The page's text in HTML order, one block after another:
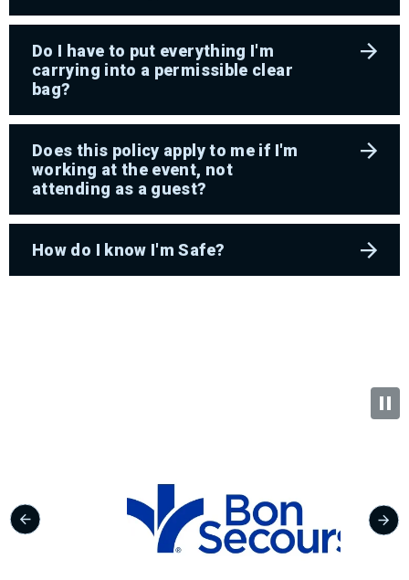
Do I have to put everything I'm
carrying into a permissible clear
bag?
Does this policy apply to me if I'm
working at the event, not
attending as a guest?
How do I know I'm Safe?